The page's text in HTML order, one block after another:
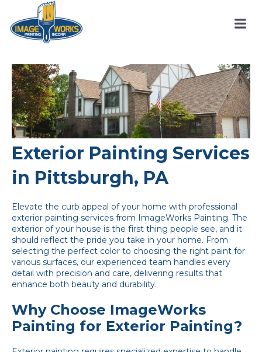
Exterior Painting Services
in Pittsburgh, PA
Elevate the curb appeal of your home with professional
exterior painting services from ImageWorks Painting. The
exterior of your house is the first thing people see, and it
should reflect the pride you take in your home. From
selecting the perfect color to choosing the right paint for
various surfaces, our experienced team handles every
detail with precision and care, delivering results that
enhance both beauty and durability.
Why Choose ImageWorks
Painting for Exterior Painting?